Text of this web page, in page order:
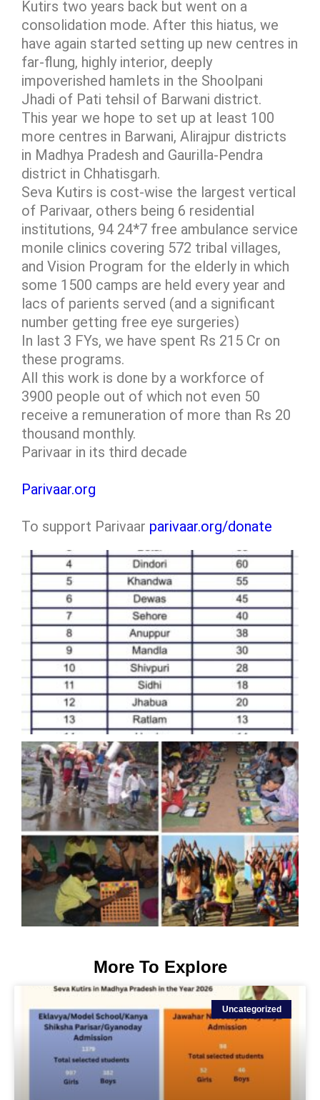
Kutirs two years back but went on a
consolidation mode. After this hiatus, we
have again started setting up new centres in
far-flung, highly interior, deeply
impoverished hamlets in the Shoolpani
Jhadi of Pati tehsil of Barwani district.
This year we hope to set up at least 100
more centres in Barwani, Alirajpur districts
in Madhya Pradesh and Gaurilla-Pendra
district in Chhatisgarh.
Seva Kutirs is cost-wise the largest vertical
of Parivaar, others being 6 residential
institutions, 94 24*7 free ambulance service
monile clinics covering 572 tribal villages,
and Vision Program for the elderly in which
some 1500 camps are held every year and
lacs of parients served (and a significant
number getting free eye surgeries)
In last 3 FYs, we have spent Rs 215 Cr on
these programs.
All this work is done by a workforce of
3900 people out of which not even 50
receive a remuneration of more than Rs 20
thousand monthly.
Parivaar in its third decade
Parivaar.org
To support Parivaar parivaar.org/donate
More To Explore
Uncategorized